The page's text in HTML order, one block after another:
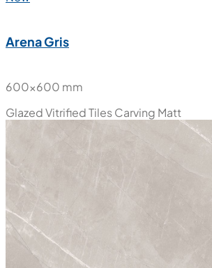
Arena Gris
600x600 mm
Glazed Vitrified TilesCarving Matt